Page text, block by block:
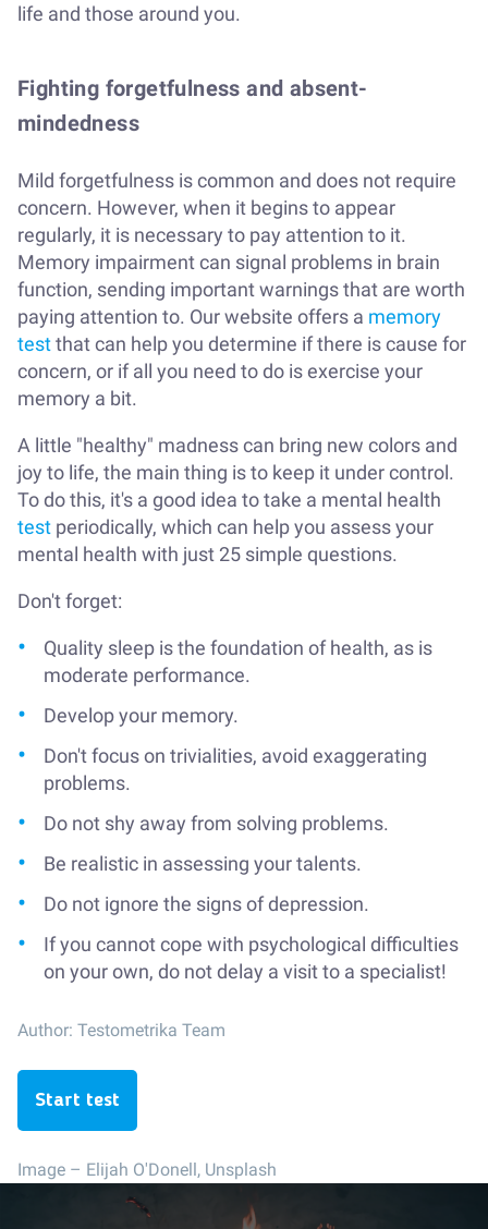
life and those around you.
Fighting forgetfulness and absent-
mindedness
Mild forgetfulness is common and does not require
concern. However, when it begins to appear
regularly, it is necessary to pay attention to it.
Memory impairment can signal problems in brain
function, sending important warnings that are worth
paying attention to. Our website offers a memory
testthat can help you determine if there is cause for
concern, or if all you need to do is exercise your
memory a bit.
A little "healthy" madness can bring new colors and
joy to life, the main thing is to keep it under control.
To do this, it's a good idea to take a mental health
test periodically, which can help you assess your
mental health with just 25 simple questions.
Don't forget:
Quality sleep is the foundation of health, as is
moderate performance.
Develop your memory.
Don't focus on trivialities, avoid exaggerating
problems.
Do not shy away from solving problems.
Be realistic in assessing your talents.
Do not ignore the signs of depression.
If you cannot cope with psychological difficulties
on your own, do not delay a visit to a specialist!
Author: Testometrika Team
Start test
Image – Elijah O'Donell, Unsplash